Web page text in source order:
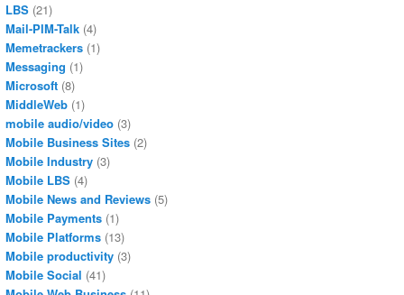
LBS (21)
Mail-PIM-Talk (4)
Memetrackers (1)
Messaging (1)
Microsoft (8)
MiddleWeb (1)
mobile audio/video (3)
Mobile Business Sites (2)
Mobile Industry (3)
Mobile LBS (4)
Mobile News and Reviews (5)
Mobile Payments (1)
Mobile Platforms (13)
Mobile productivity (3)
Mobile Social (41)